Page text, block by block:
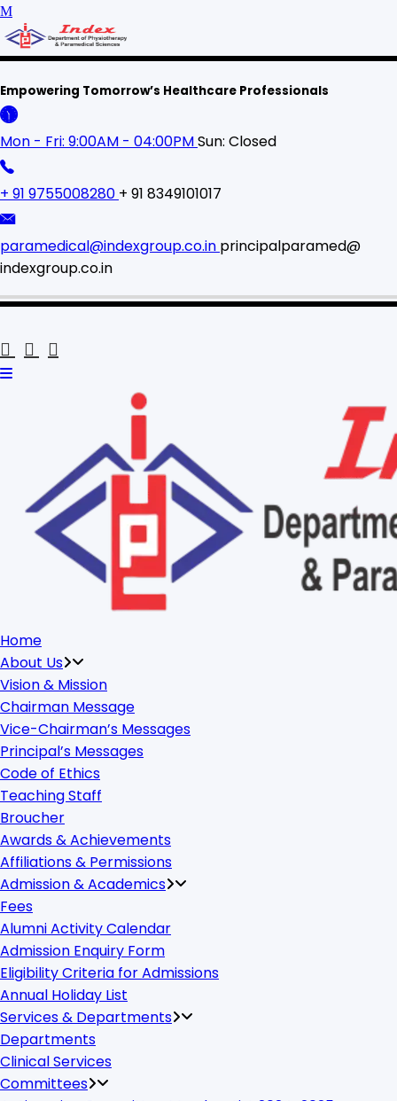
Empowering Tomorrow’s Healthcare Professionals
Mon - Fri: 9:00AM - 04:00PMSun: Closed
+ 91 9755008280 + 91 8349101017
paramedical@indexgroup.co.in principalparamed@
indexgroup.co.in
Home
About Us
Vision & Mission
Chairman Message
Vice-Chairman’s Messages
Principal’s Messages
Code of Ethics
Teaching Staff
Broucher
Awards & Achievements
Affiliations & Permissions
Admission & Academics
Fees
Alumni Activity Calendar
Admission Enquiry Form
Eligibility Criteria for Admissions
Annual Holiday List
Services & Departments
Departments
Clinical Services
Committees